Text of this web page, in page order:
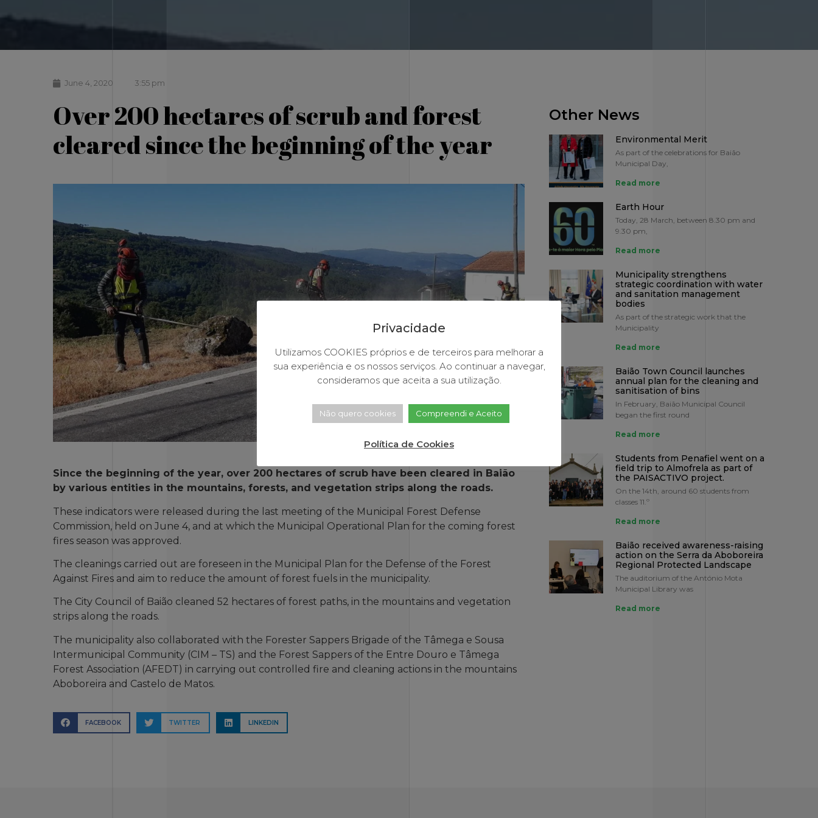
June 4, 2020 3:55 pm
Over 200 hectares of scrub and forest
cleared since the beginning of the year
Since the beginning of the year, over 200 hectares of scrub have been cleared in Baião
by various entities in the mountains, forests, and vegetation strips along the roads.
These indicators were released during the last meeting of the Municipal Forest Defense
Commission, held on June 4, and at which the Municipal Operational Plan for the coming forest
fires season was approved.
The cleanings carried out are foreseen in the Municipal Plan for the Defense of the Forest
Against Fires and aim to reduce the amount of forest fuels in the municipality.
The City Council of Baião cleaned 52 hectares of forest paths, in the mountains and vegetation
strips along the roads.
The municipality also collaborated with the Forester Sappers Brigade of the Tâmega e Sousa
Intermunicipal Community (CIM – TS) and the Forest Sappers of the Entre Douro e Tâmega
Forest Association (AFEDT) in carrying out controlled fire and cleaning actions in the mountains
Aboboreira and Castelo de Matos.
FACEBOOK TWITTER LINKEDIN
Other News
Environmental Merit
As part of the celebrations for Baião
Municipal Day,
Read more
Earth Hour
Today, 28 March, between 8.30 pm and
9.30 pm,
Read more
Municipality strengthens
strategic coordination with water
and sanitation management
bodies
As part of the strategic work that the
Municipality
Read more
Baião Town Council launches
annual plan for the cleaning and
sanitisation of bins
In February, Baião Municipal Council
began the first round
Read more
Students from Penafiel went on a
field trip to Almofrela as part of
the PAISACTIVO project.
On the 14th, around 60 students from
classes 11.º
Read more
Baião received awareness-raising
action on the Serra da Aboboreira
Regional Protected Landscape
The auditorium of the António Mota
Municipal Library was
Read more
Privacidade
Utilizamos COOKIES próprios e de terceiros para melhorar a
sua experiência e os nossos serviços. Ao continuar a navegar,
consideramos que aceita a sua utilização.
Não quero cookies Compreendi e Aceito
Política de Cookies